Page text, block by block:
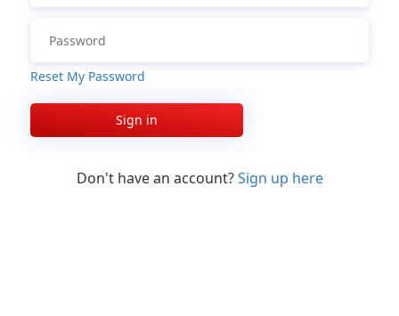
Reset My Password
Sign in
Don't have an account?Sign up here